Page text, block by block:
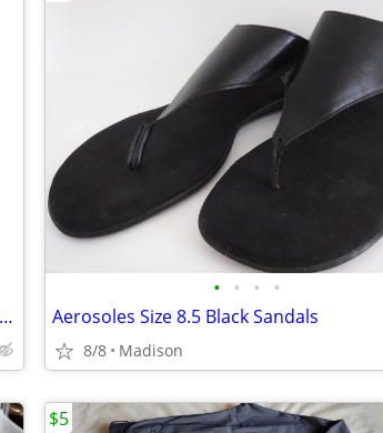
Genuine Astrakhan Lamb Wool Coat. Full length. Mink Collar
• • • •
Aerosoles Size 8.5 Black Sandals
8/8 Madison
$5